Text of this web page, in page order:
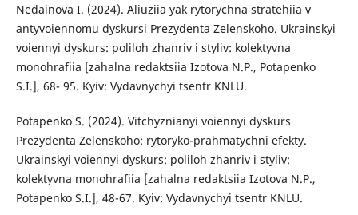
Nedainova I. (2024). Aliuziia yak rytorychna stratehiia v
antyvoiennomu dyskursi Prezydenta Zelenskoho. Ukrainskyi
voiennyi dyskurs: poliloh zhanriv i styliv: kolektyvna
monohrafiia [zahalna redaktsiia Izotova N.P., Potapenko
S.I.], 68- 95. Kyiv: Vydavnychyi tsentr KNLU.
Potapenko S. (2024). Vitchyznianyi voiennyi dyskurs
Prezydenta Zelenskoho: rytoryko-prahmatychni efekty.
Ukrainskyi voiennyi dyskurs: poliloh zhanriv i styliv:
kolektyvna monohrafiia [zahalna redaktsiia Izotova N.P.,
Potapenko S.I.], 48-67. Kyiv: Vydavnychyi tsentr KNLU.